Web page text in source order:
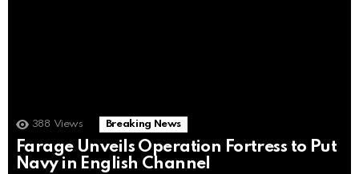
388 Views Breaking News
Farage Unveils Operation Fortress to Put
Navy in English Channel